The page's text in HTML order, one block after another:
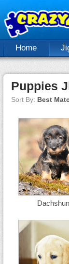
Home
Puppies
Sort By: Best